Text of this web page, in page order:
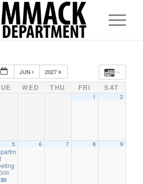
JUN 2027
WED THU FRI SAT
1 2
5 6 7 8 9